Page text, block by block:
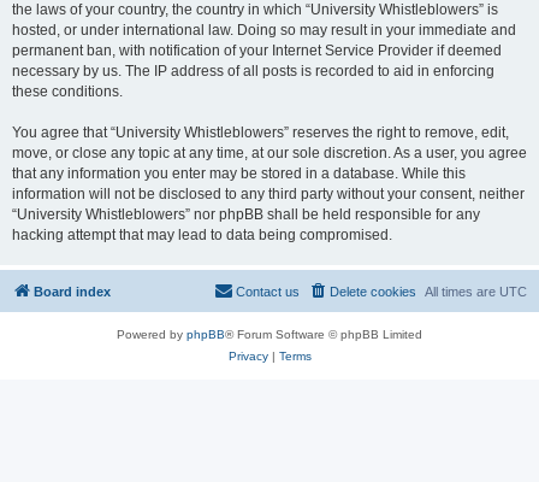
the laws of your country, the country in which “University Whistleblowers” is
hosted, or under international law. Doing so may result in your immediate and
permanent ban, with notification of your Internet Service Provider if deemed
necessary by us. The IP address of all posts is recorded to aid in enforcing
these conditions.
You agree that “University Whistleblowers” reserves the right to remove, edit,
move, or close any topic at any time, at our sole discretion. As a user, you agree
that any information you enter may be stored in a database. While this
information will not be disclosed to any third party without your consent, neither
“University Whistleblowers” nor phpBB shall be held responsible for any
hacking attempt that may lead to data being compromised.
Board index All times are UTC
Delete cookies
Contact us
Powered by phpBB® Forum Software © phpBB Limited
Privacy| Terms